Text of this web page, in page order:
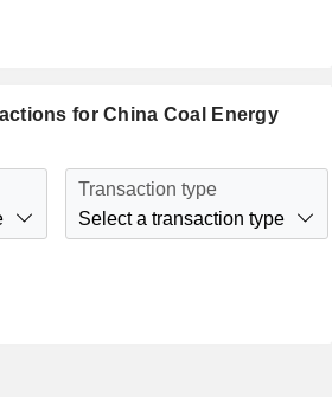
for China Coal Energy
Transaction type
Select a transaction type